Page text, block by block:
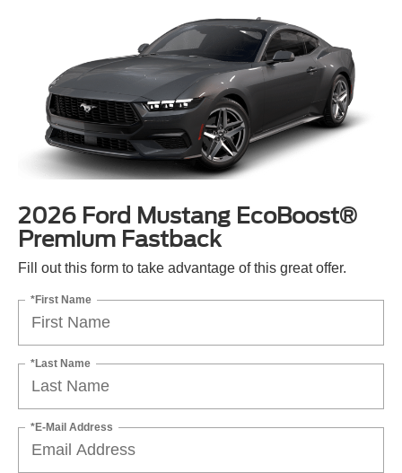
2026 Ford Mustang EcoBoost®
Premium Fastback
Fill out this form to take advantage of this great offer.
*First Name
*Last Name
*E-Mail Address